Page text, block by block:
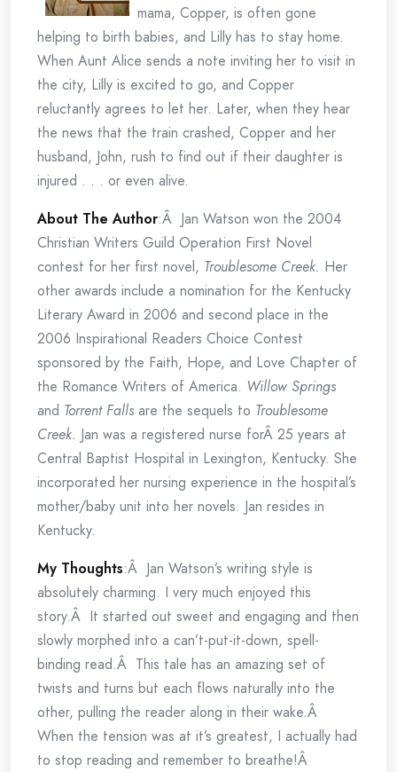
mama, Copper, is often gone
helping to birth babies, and Lilly has to stay home.
When Aunt Alice sends a note inviting her to visit in
the city, Lilly is excited to go, and Copper
reluctantly agrees to let her. Later, when they hear
the news that the train crashed, Copper and her
husband, John, rush to find out if their daughter is
injured . . . or even alive.
About The Author:Â Jan Watson won the 2004
Christian Writers Guild Operation First Novel
contest for her first novel, Troublesome Creek. Her
other awards include a nomination for the Kentucky
Literary Award in 2006 and second place in the
2006 Inspirational Readers Choice Contest
sponsored by the Faith, Hope, and Love Chapter of
the Romance Writers of America. Willow Springs
and Torrent Falls are the sequels to Troublesome
Creek. Jan was a registered nurse forÂ 25 years at
Central Baptist Hospital in Lexington, Kentucky. She
incorporated her nursing experience in the hospital’s
mother/baby unit into her novels. Jan resides in
Kentucky.
My Thoughts:Â Jan Watson’s writing style is
absolutely charming. I very much enjoyed this
story.Â It started out sweet and engaging and then
slowly morphed into a can’t-put-it-down, spell-
binding read.Â This tale has an amazing set of
twists and turns but each flows naturally into the
other, pulling the reader along in their wake.Â
When the tension was at it’s greatest, I actually had
to stop reading and remember to breathe!Â